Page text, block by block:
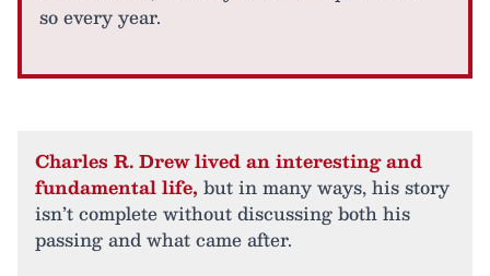
so every year.
Charles R. Drew lived an interesting and
fundamental life, but in many ways, his story
isn’t complete without discussing both his
passing and what came after.